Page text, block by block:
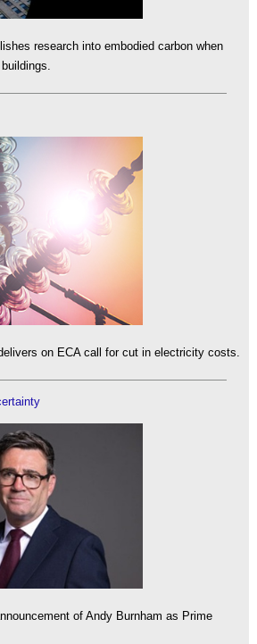
research into embodied carbon when
on ECA call for cut in electricity costs.
of Andy Burnham as Prime